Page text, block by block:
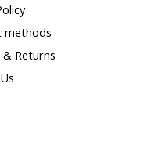
methods
Returns